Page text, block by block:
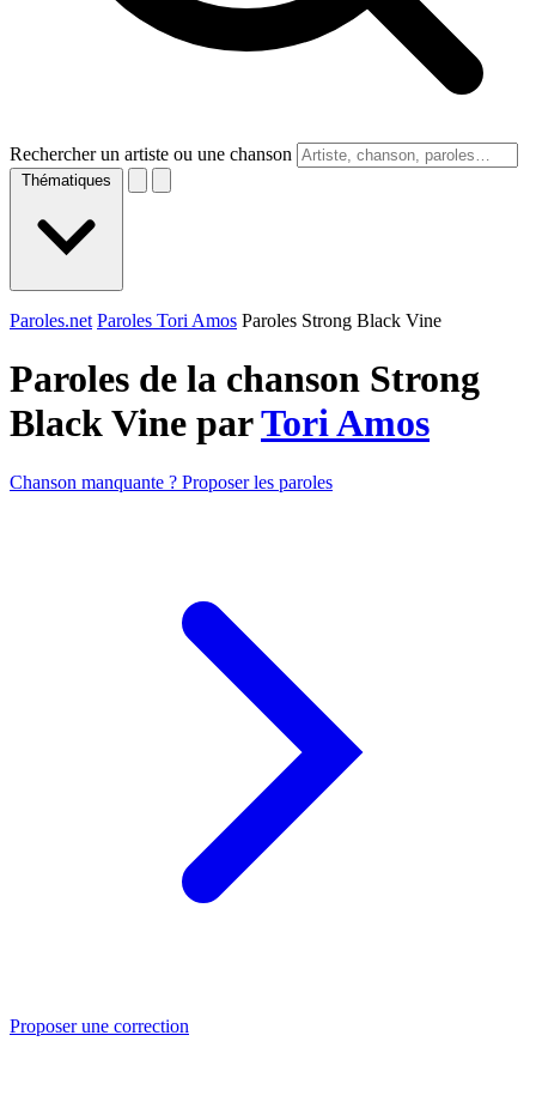
Rechercher un artiste ou une chanson
Thématiques
Paroles.net Paroles Tori Amos Paroles Strong Black Vine
Paroles de la chanson Strong
Black Vine parTori Amos
Chanson manquante ? Proposer les paroles
Proposer une correction